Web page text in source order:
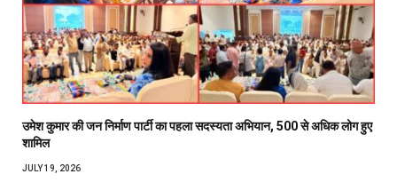
उमेश कुमार की जन निर्माण पार्टी का पहला सदस्यता अभियान, 500 से अधिक लोग हुए
शामिल
JULY 19, 2026